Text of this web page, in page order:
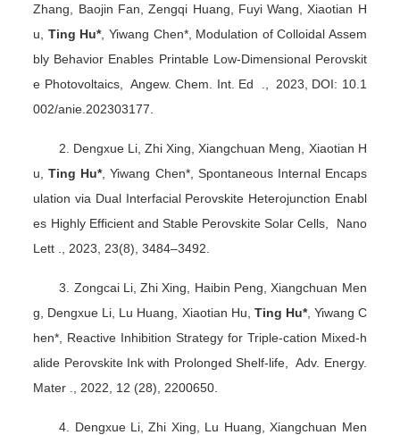
Zhang, Baojin Fan, Zengqi Huang, Fuyi Wang, Xiaotian H
u,
Ting Hu*, Yiwang Chen*, Modulation of Colloidal Assem
bly Behavior Enables Printable Low-Dimensional Perovskit
e Photovoltaics, Angew. Chem. Int. Ed ., 2023, DOI: 10.1
002/anie.202303177.
2. Dengxue Li, Zhi Xing, Xiangchuan Meng, Xiaotian H
u,Ting Hu*, Yiwang Chen*, Spontaneous Internal Encaps
ulation via Dual Interfacial Perovskite Heterojunction Enabl
es Highly Efficient and Stable Perovskite Solar Cells, Nano
Lett ., 2023, 23(8), 3484–3492.
3. Zongcai Li, Zhi Xing, Haibin Peng, Xiangchuan Men
g, Dengxue Li, Lu Huang, Xiaotian Hu, Ting Hu*, Yiwang C
hen*, Reactive Inhibition Strategy for Triple-cation Mixed-h
alide Perovskite Ink with Prolonged Shelf-life, Adv. Energy.
Mater ., 2022, 12 (28), 2200650.
4. Dengxue Li, Zhi Xing, Lu Huang, Xiangchuan Men